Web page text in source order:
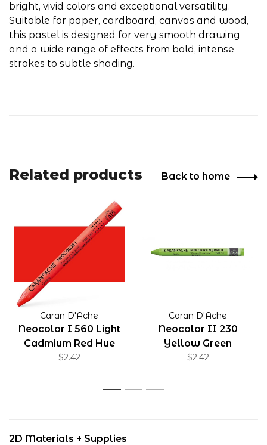
bright, vivid colors and exceptional versatility.
Suitable for paper, cardboard, canvas and wood,
this pastel is designed for very smooth drawing
and a wide range of effects from bold, intense
strokes to subtle shading.
Related products Back to home
Caran D'Ache
Neocolor I 560 Light
Cadmium Red Hue
$2.42
Caran D'Ache
Neocolor II 230
Yellow Green
$2.42
1 2 3
2D Materials + Supplies